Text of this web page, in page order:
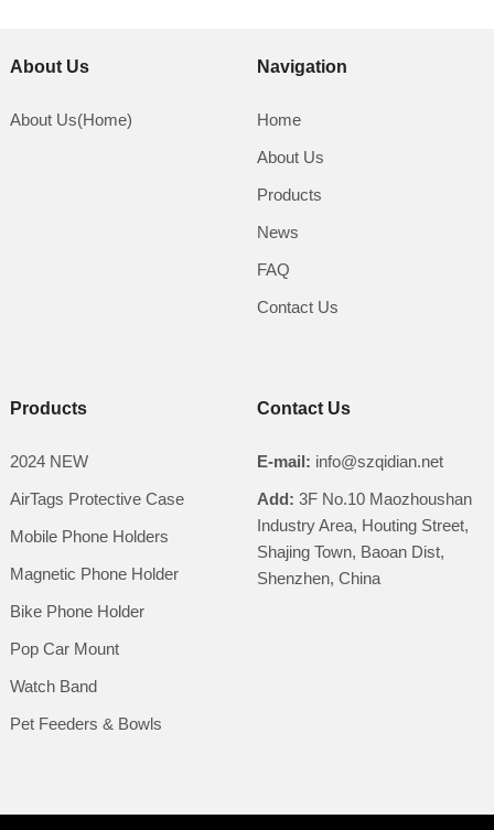
About Us
About Us(Home)
Navigation
Home
About Us
Products
News
FAQ
Contact Us
Products
2024 NEW
AirTags Protective Case
Mobile Phone Holders
Magnetic Phone Holder
Bike Phone Holder
Pop Car Mount
Watch Band
Pet Feeders & Bowls
Contact Us
E-mail: info@szqidian.net
Add: 3F No.10 Maozhoushan
Industry Area, Houting Street,
Shajing Town, Baoan Dist,
Shenzhen, China